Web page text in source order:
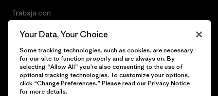
Trabaja con
© 2026 Patagonia, Inc. Todos los derechos reservados.
Your Data, Your Choice
Some tracking technologies, such as cookies, are necessary
for our site to function properly and are always on. By
selecting “Allow All” you’re also consenting to the use of
optional tracking technologies. To customize your options,
click “Change Preferences.” Please read ourPrivacy Notice
for more details.